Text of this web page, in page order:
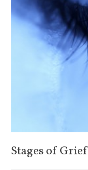
Stages of Grief